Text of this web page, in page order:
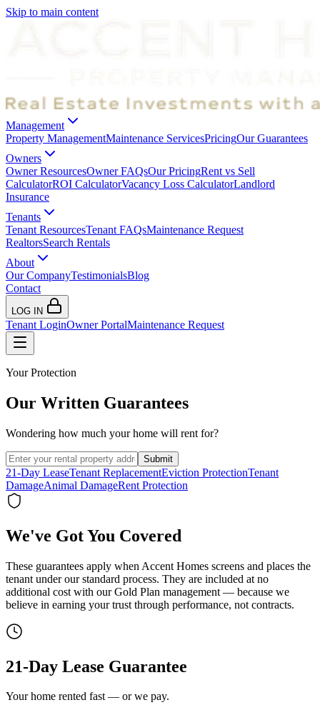
Skip to main content
Management
Property ManagementMaintenance ServicesPricingOur Guarantees
Owners
Owner ResourcesOwner FAQsOur PricingRent vs Sell
CalculatorROI CalculatorVacancy Loss CalculatorLandlord
Insurance
Tenants
Tenant ResourcesTenant FAQsMaintenance Request
RealtorsSearch Rentals
About
Our CompanyTestimonialsBlog
Contact
LOG IN
Tenant LoginOwner PortalMaintenance Request
Your Protection
Our Written Guarantees
Wondering how much your home will rent for?
Submit
21-Day LeaseTenant ReplacementEviction ProtectionTenant
DamageAnimal DamageRent Protection
We've Got You Covered
These guarantees apply when Accent Homes screens and places the
tenant under our standard process. They are included at no
additional cost with our Gold Plan management — because we
believe in earning your trust through performance, not contracts.
21-Day Lease Guarantee
Your home rented fast — or we pay.